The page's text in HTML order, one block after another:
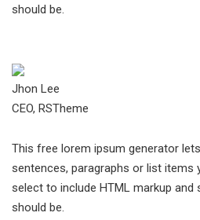
should be.
Jhon Lee
CEO, RSTheme
This free lorem ipsum generator
sentences, paragraphs or list items
select to include HTML markup
should be.